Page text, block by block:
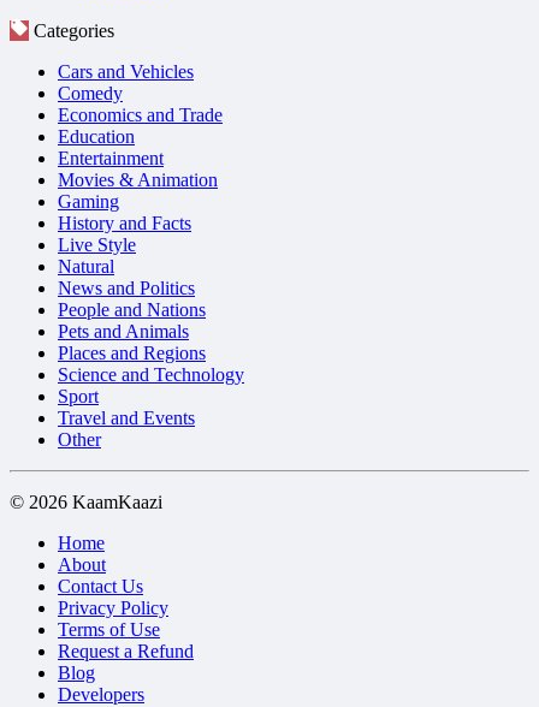
Categories
Cars and Vehicles
Comedy
Economics and Trade
Education
Entertainment
Movies & Animation
Gaming
History and Facts
Live Style
Natural
News and Politics
People and Nations
Pets and Animals
Places and Regions
Science and Technology
Sport
Travel and Events
Other
© 2026 KaamKaazi
Home
About
Contact Us
Privacy Policy
Terms of Use
Request a Refund
Blog
Developers